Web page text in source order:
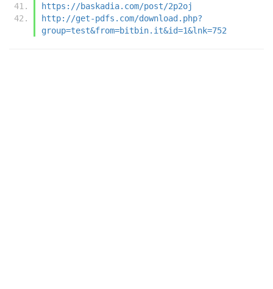
https://baskadia.com/post/2p2oj
http://get-pdfs.com/download.php?
group=test&from=bitbin.it&id=1&lnk=752